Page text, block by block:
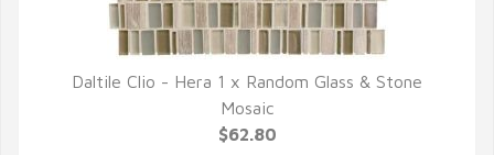
QUICK VIEW
Daltile Clio - Hera 1 x Random Glass & Stone
Mosaic
$62.80